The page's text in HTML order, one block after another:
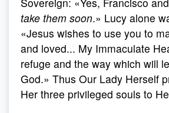
take them soon.» Lucy alone
«Jesus wishes to use you to
and loved... My Immaculate
refuge and the way which will
God.» Thus Our Lady Herself
Her three privileged souls to